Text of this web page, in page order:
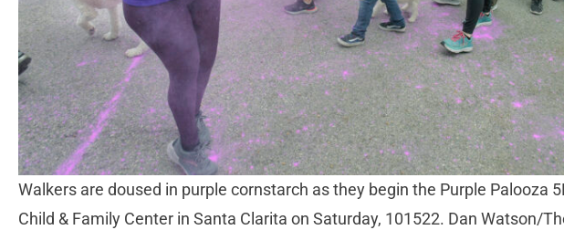
Walkers are doused in purple cornstarch as they begin the Purple Palooza
Child & Family Center in Santa Clarita on Saturday, 101522. Dan Watson/